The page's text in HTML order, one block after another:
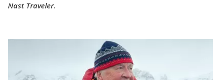
Nast Traveler.